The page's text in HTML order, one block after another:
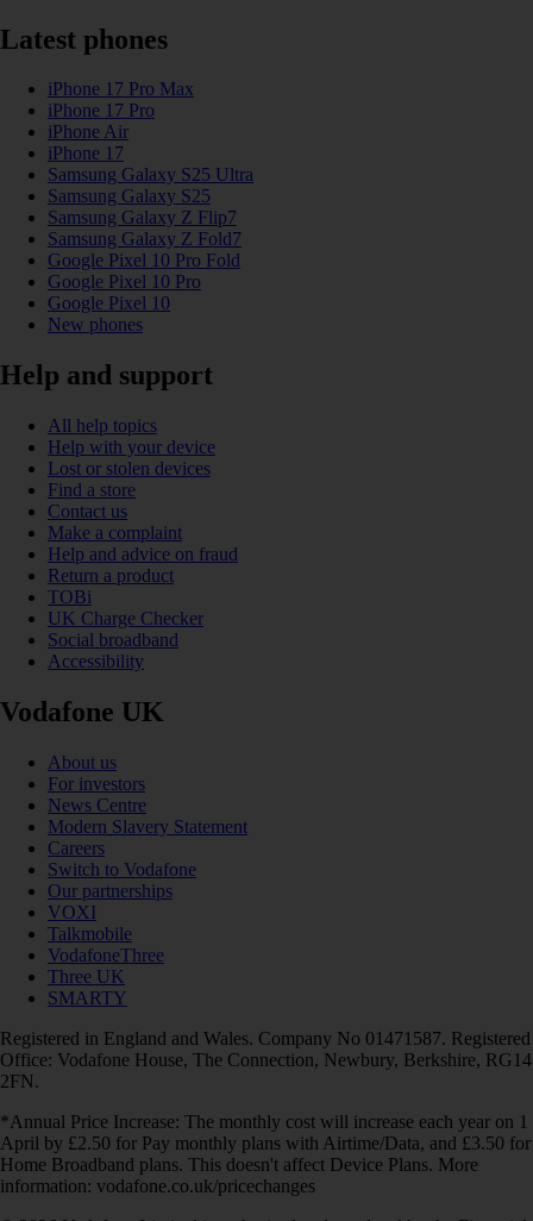
Latest phones
iPhone 17 Pro Max
iPhone 17 Pro
iPhone Air
iPhone 17
Samsung Galaxy S25 Ultra
Samsung Galaxy S25
Samsung Galaxy Z Flip7
Samsung Galaxy Z Fold7
Google Pixel 10 Pro Fold
Google Pixel 10 Pro
Google Pixel 10
New phones
Help and support
All help topics
Help with your device
Lost or stolen devices
Find a store
Contact us
Make a complaint
Help and advice on fraud
Return a product
TOBi
UK Charge Checker
Social broadband
Accessibility
Vodafone UK
About us
For investors
News Centre
Modern Slavery Statement
Careers
Switch to Vodafone
Our partnerships
VOXI
Talkmobile
VodafoneThree
Three UK
SMARTY
Registered in England and Wales. Company No 01471587. Registered
Office: Vodafone House, The Connection, Newbury, Berkshire, RG14
2FN.
*Annual Price Increase: The monthly cost will increase each year on 1
April by £2.50 for Pay monthly plans with Airtime/Data, and £3.50 for
Home Broadband plans. This doesn't affect Device Plans. More
information: vodafone.co.uk/pricechanges